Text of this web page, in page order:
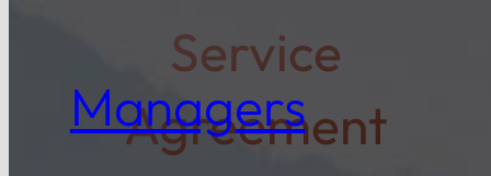
Managers
Service
Agreement